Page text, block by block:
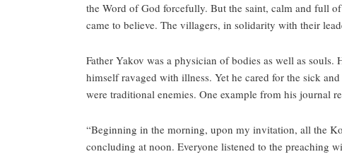
the Word of God forcefully. But the saint, calm and full
came to believe. The villagers, in solidarity with their
Father Yakov was a physician of bodies as well as
himself ravaged with illness. Yet he cared for the sick
were traditional enemies. One example from his journal
“Beginning in the morning, upon my invitation, all the
concluding at noon. Everyone listened to the preaching